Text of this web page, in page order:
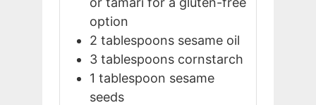
option
2 tablespoons sesame oil
3 tablespoons cornstarch
1 tablespoon sesame
seeds